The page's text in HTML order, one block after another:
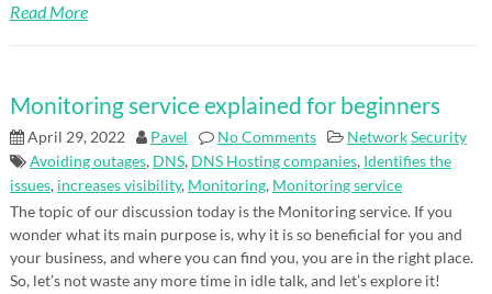
Read More
Monitoring service explained for beginners
April 29, 2022 Pavel No Comments NetworkSecurity
Avoiding outages, DNS, DNS Hosting companies, Identifies the
issues, increases visibility, Monitoring, Monitoring service
The topic of our discussion today is the Monitoring service. If you
wonder what its main purpose is, why it is so beneficial for you and
your business, and where you can find you, you are in the right place.
So, let’s not waste any more time in idle talk, and let’s explore it!